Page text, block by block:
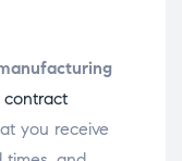
contract
you receive